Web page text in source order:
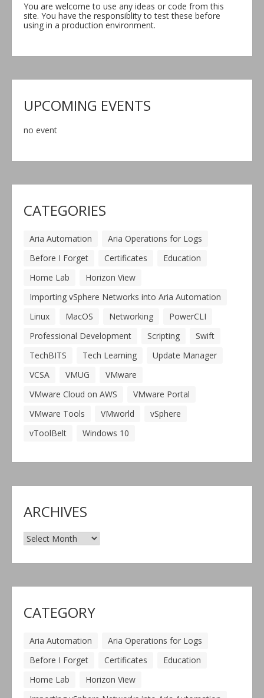
You are welcome to use any ideas or code from this
site. You have the responsiblity to test these before
using in a production environment.
UPCOMING EVENTS
no event
CATEGORIES
Aria Automation
Aria Operations for Logs
Before I Forget
Certificates
Education
Home Lab
Horizon View
Importing vSphere Networks into Aria Automation
Linux
MacOS Networking
PowerCLI
Professional Development
Scripting
Swift
TechBITS
Tech Learning
Update Manager
VCSA
VMUG
VMware
VMware Cloud on AWS
VMware Portal
VMware Tools
VMworld
vSphere
vToolBelt
Windows 10
ARCHIVES
Archives
CATEGORY
Aria Automation
Aria Operations for Logs
Before I Forget
Certificates
Education
Home Lab
Horizon View